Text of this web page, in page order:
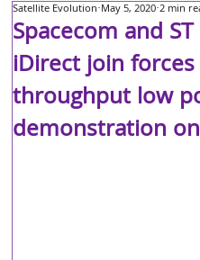
Spacecom and
iDirect join
throughput low
demonstration
Satellite Evolution May 5, 2020 2 min